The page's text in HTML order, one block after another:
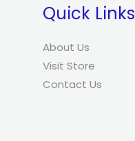
Quick Links
About Us
Visit Store
Contact Us